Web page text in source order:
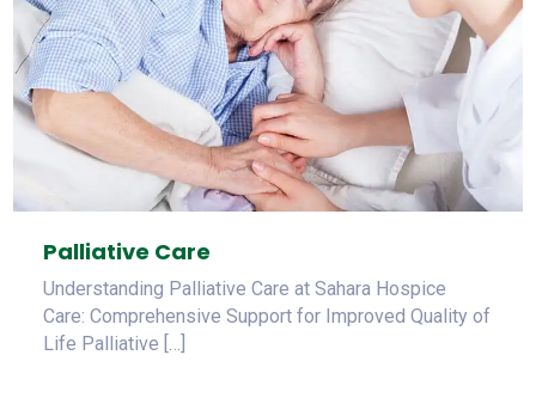
Palliative Care
Understanding Palliative Care at Sahara Hospice
Care: Comprehensive Support for Improved Quality of
Life Palliative […]